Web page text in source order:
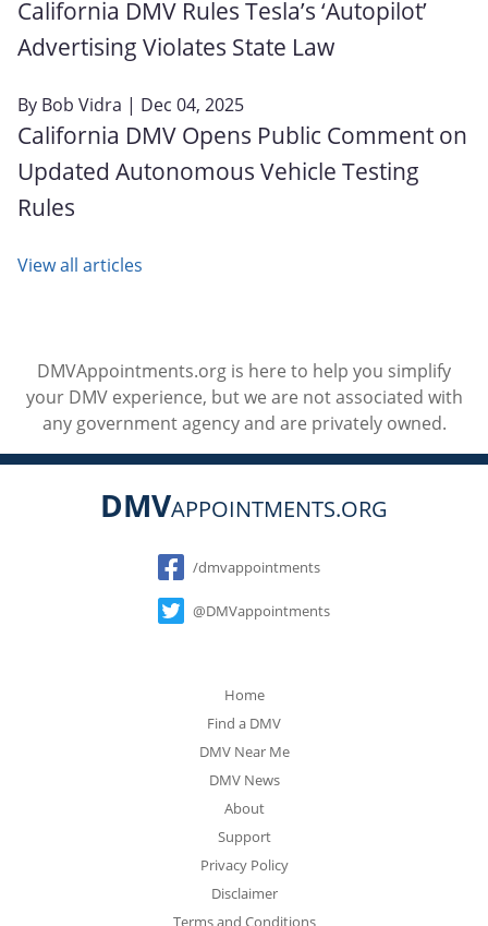
California DMV Rules Tesla’s ‘Autopilot’
Advertising Violates State Law
By Bob Vidra | Dec 04, 2025
California DMV Opens Public Comment on
Updated Autonomous Vehicle Testing
Rules
View all articles
DMVAppointments.org is here to help you simplify
your DMV experience, but we are not associated with
any government agency and are privately owned.
DMVAPPOINTMENTS.ORG
Social
/dmvappointments
@DMVappointments
Home
Find a DMV
DMV Near Me
DMV News
About
Support
Privacy Policy
Disclaimer
Terms and Conditions